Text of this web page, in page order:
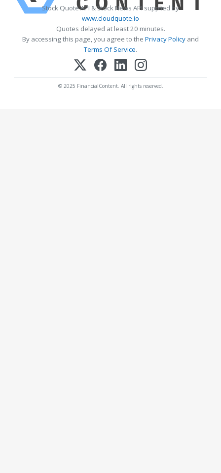
Stock Quote API & Stock News API supplied by
www.cloudquote.io
Quotes delayed at least 20 minutes.
By accessing this page, you agree to the Privacy Policy and
Terms Of Service.
© 2025 FinancialContent. All rights reserved.